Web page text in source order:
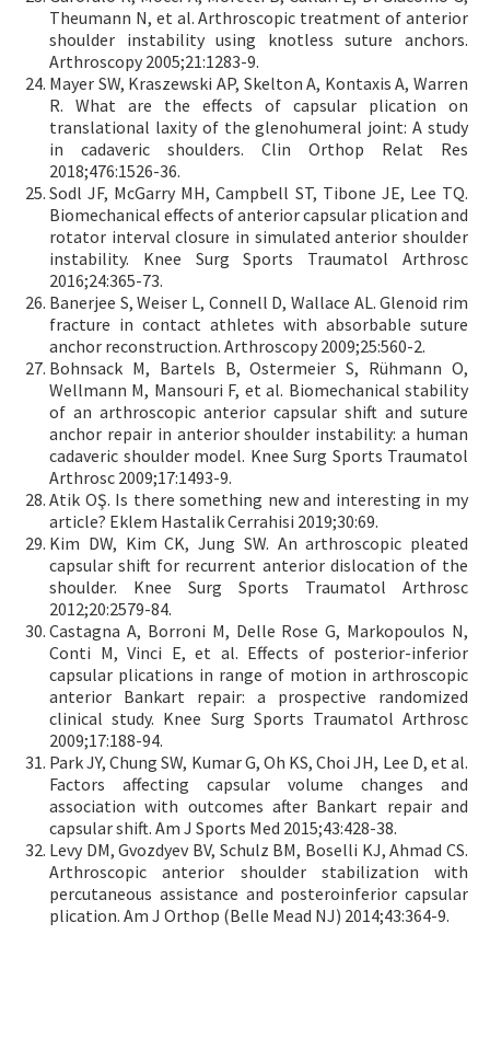
Theumann N, et al. Arthroscopic treatment of anterior
shoulder instability using knotless suture anchors.
Arthroscopy 2005;21:1283-9.
Mayer SW, Kraszewski AP, Skelton A, Kontaxis A, Warren
R. What are the effects of capsular plication on
translational laxity of the glenohumeral joint: A study
in cadaveric shoulders. Clin Orthop Relat Res
2018;476:1526-36.
Sodl JF, McGarry MH, Campbell ST, Tibone JE, Lee TQ.
Biomechanical effects of anterior capsular plication and
rotator interval closure in simulated anterior shoulder
instability. Knee Surg Sports Traumatol Arthrosc
2016;24:365-73.
Banerjee S, Weiser L, Connell D, Wallace AL. Glenoid rim
fracture in contact athletes with absorbable suture
anchor reconstruction. Arthroscopy 2009;25:560-2.
Bohnsack M, Bartels B, Ostermeier S, Rühmann O,
Wellmann M, Mansouri F, et al. Biomechanical stability
of an arthroscopic anterior capsular shift and suture
anchor repair in anterior shoulder instability: a human
cadaveric shoulder model. Knee Surg Sports Traumatol
Arthrosc 2009;17:1493-9.
Atik OŞ. Is there something new and interesting in my
article? Eklem Hastalik Cerrahisi 2019;30:69.
Kim DW, Kim CK, Jung SW. An arthroscopic pleated
capsular shift for recurrent anterior dislocation of the
shoulder. Knee Surg Sports Traumatol Arthrosc
2012;20:2579-84.
Castagna A, Borroni M, Delle Rose G, Markopoulos N,
Conti M, Vinci E, et al. Effects of posterior-inferior
capsular plications in range of motion in arthroscopic
anterior Bankart repair: a prospective randomized
clinical study. Knee Surg Sports Traumatol Arthrosc
2009;17:188-94.
Park JY, Chung SW, Kumar G, Oh KS, Choi JH, Lee D, et al.
Factors affecting capsular volume changes and
association with outcomes after Bankart repair and
capsular shift. Am J Sports Med 2015;43:428-38.
Levy DM, Gvozdyev BV, Schulz BM, Boselli KJ, Ahmad CS.
Arthroscopic anterior shoulder stabilization with
percutaneous assistance and posteroinferior capsular
plication. Am J Orthop (Belle Mead NJ) 2014;43:364-9.